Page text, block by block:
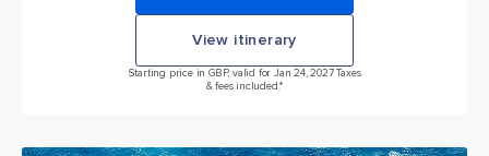
View itinerary
Starting price in GBP, valid for Jan 24, 2027 Taxes
& fees included.*